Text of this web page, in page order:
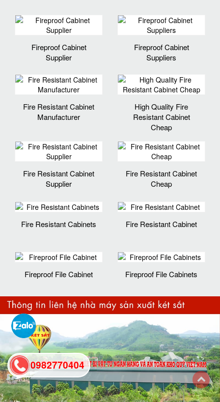
Fireproof Cabinet
Supplier
Fireproof Cabinet
Suppliers
Fire Resistant Cabinet
Manufacturer
High Quality Fire
Resistant Cabinet
Cheap
Fire Resistant Cabinet
Supplier
Fire Resistant Cabinet
Cheap
Fire Resistant Cabinets Fire Resistant Cabinet
Fireproof File Cabinet Fireproof File Cabinets
0982770404
back